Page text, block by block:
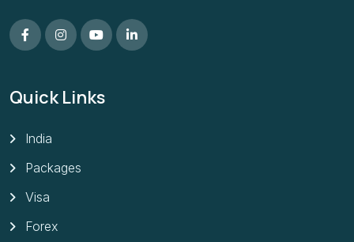
Quick Links
India
Packages
Visa
Forex